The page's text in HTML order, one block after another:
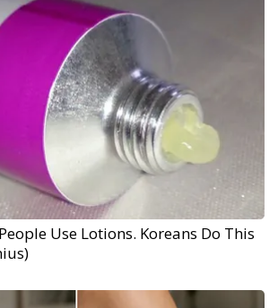
Use Lotions. Koreans Do This